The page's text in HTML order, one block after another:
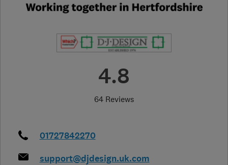
4.8
64 Reviews
01727842270
support@djdesign.uk.com